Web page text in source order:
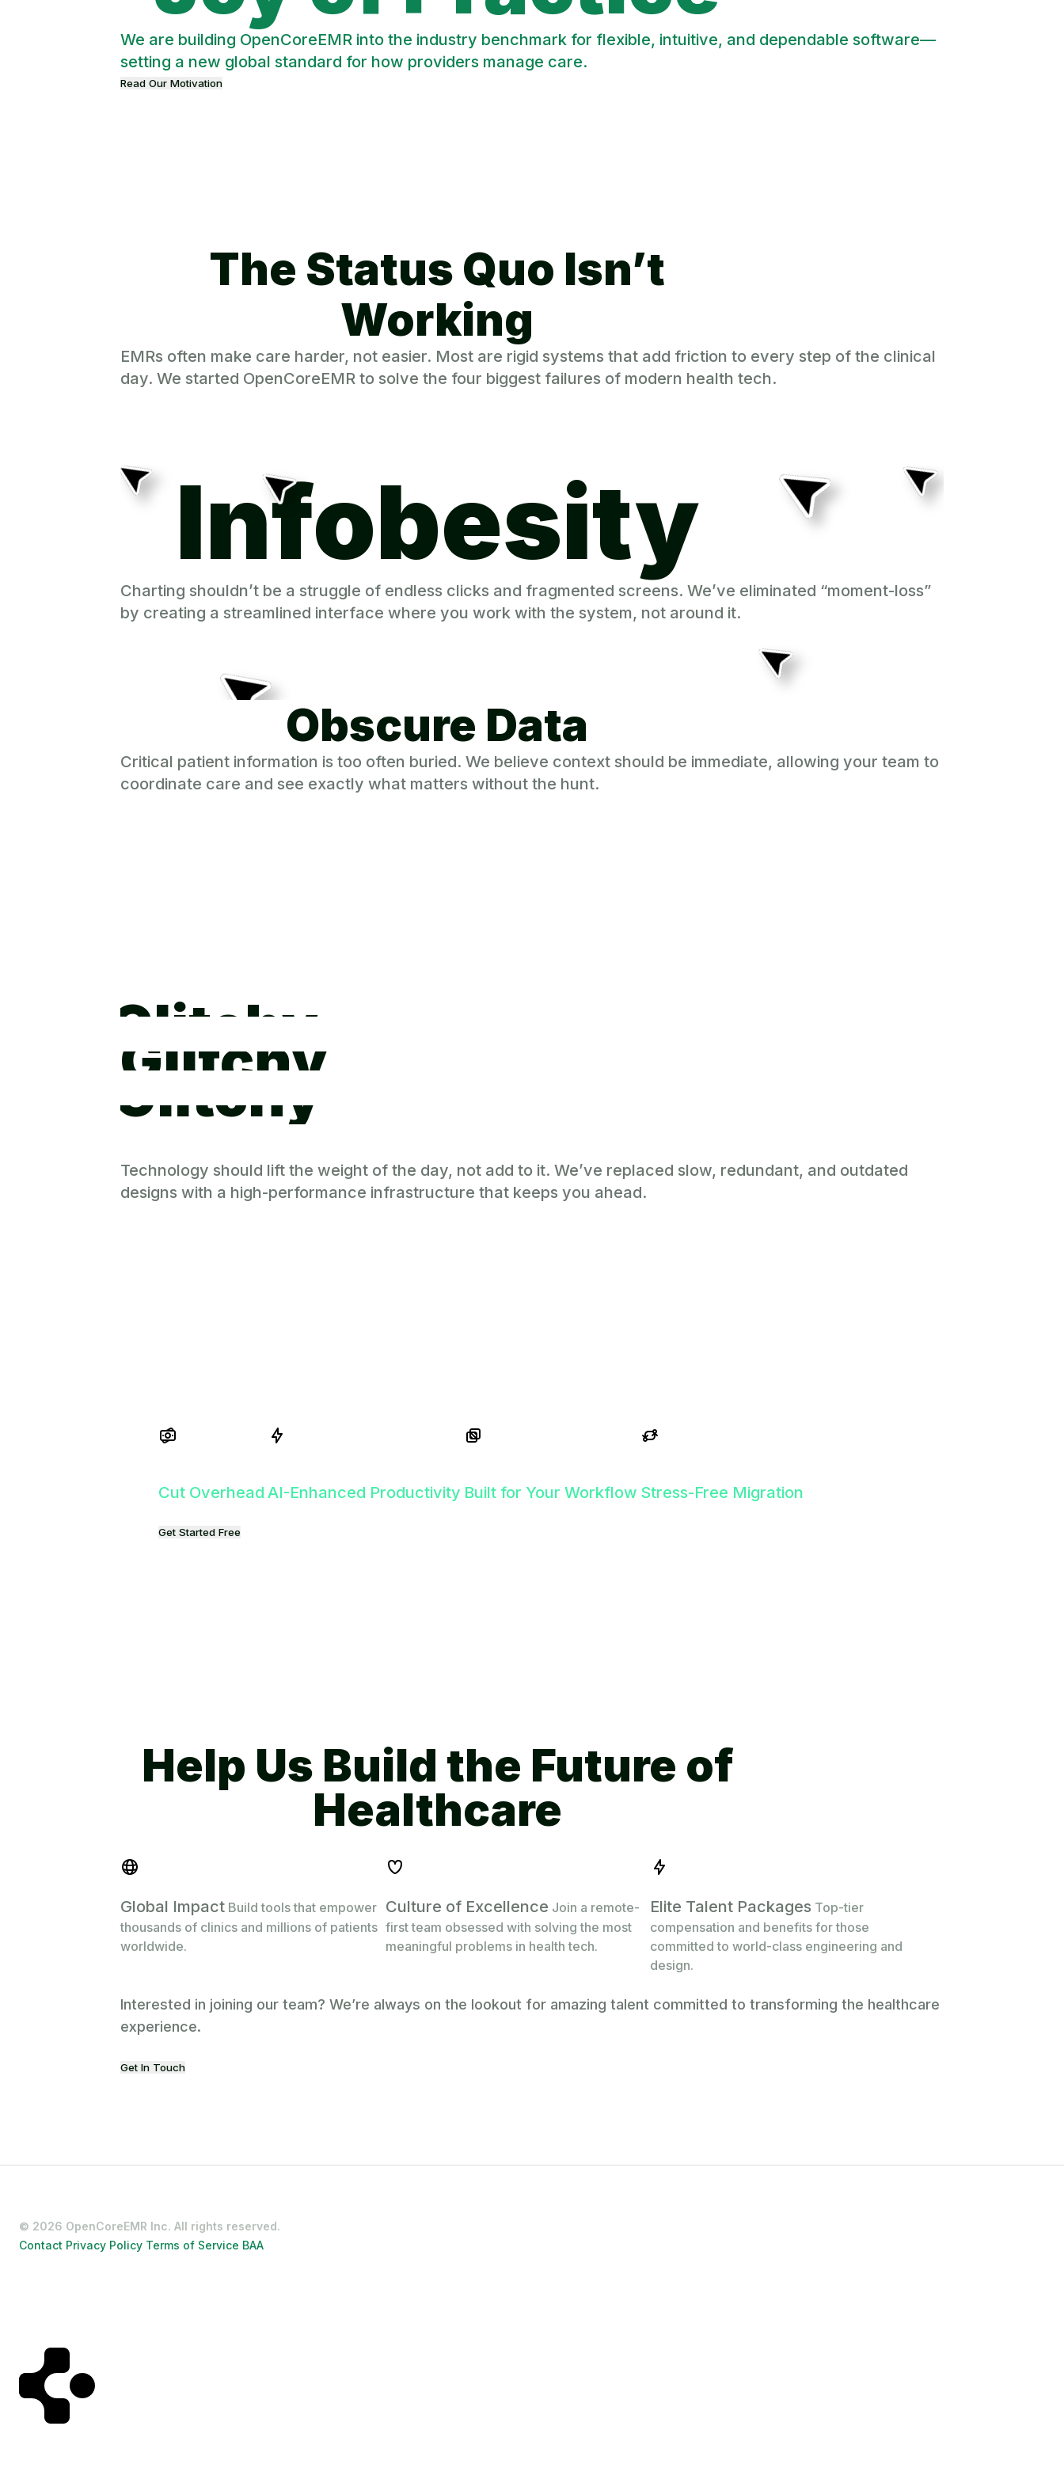
We are building OpenCoreEMR into the industry benchmark for flexible, intuitive, and dependable software—
setting a new global standard for how providers manage care.
Read Our Motivation
The Status Quo Isn’t
Working
EMRs often make care harder, not easier. Most are rigid systems that add friction to every step of the clinical
day. We started OpenCoreEMR to solve the four biggest failures of modern health tech.
Infobesity
Charting shouldn’t be a struggle of endless clicks and fragmented screens. We’ve eliminated “moment-loss”
by creating a streamlined interface where you work with the system, not around it.
Obscure Data
Critical patient information is too often buried. We believe context should be immediate, allowing your team to
coordinate care and see exactly what matters without the hunt.
Glitchy
Glitchy
Glitchy
Technology should lift the weight of the day, not add to it. We’ve replaced slow, redundant, and outdated
designs with a high-performance infrastructure that keeps you ahead.
Get Started Free
Global Impact Build tools that empower
thousands of clinics and millions of patients
worldwide.
Culture of Excellence Join a remote-
first team obsessed with solving the most
meaningful problems in health tech.
Elite Talent Packages Top-tier
compensation and benefits for those
committed to world-class engineering and
design.
Interested in joining our team? We’re always on the lookout for amazing talent committed to transforming the healthcare
experience.
Get In Touch
Contact Privacy Policy Terms of Service BAA